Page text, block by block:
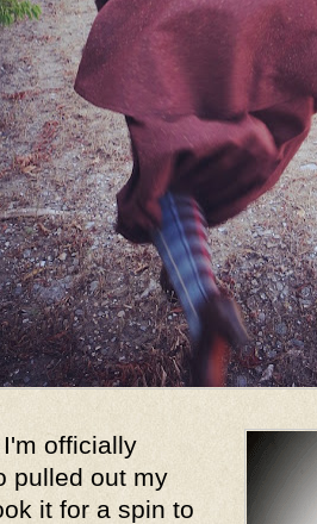
officially
pulled out my
it for a spin to